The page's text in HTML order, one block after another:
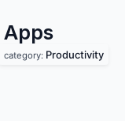
Apps
category: Productivity